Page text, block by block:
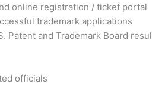
online registration / ticket portal
trademark applications
Patent and Trademark Board
officials